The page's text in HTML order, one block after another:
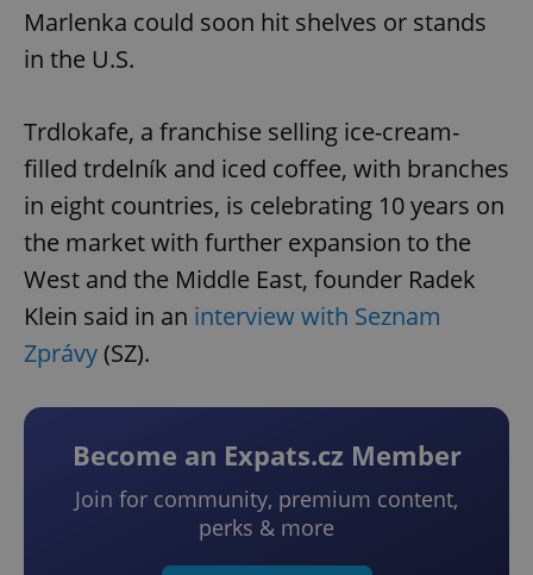
Marlenka could soon hit shelves or stands
in the U.S.
Trdlokafe, a franchise selling ice-cream-
filled trdelník and iced coffee, with branches
in eight countries, is celebrating 10 years on
the market with further expansion to the
West and the Middle East, founder Radek
Klein said in an interview with Seznam
Zprávy(SZ).
Become an Expats.cz Member
Join for community, premium content,
perks & more